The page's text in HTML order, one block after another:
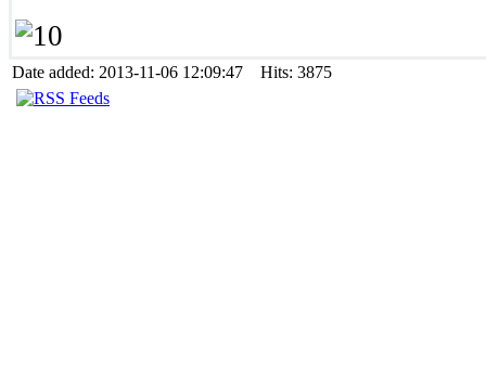
Date added: 2013-11-06 12:09:47 Hits: 3875